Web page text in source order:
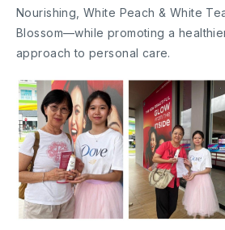
Nourishing, White Peach & White
Blossom—while promoting a
approach to personal care.